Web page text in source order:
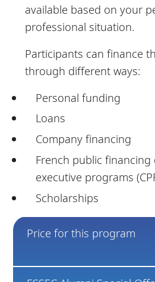
available based on your
professional situation.
Participants can finance
through different ways:
Personal funding
Loans
Company financing
French public
executive programs
Scholarships
Price for this program